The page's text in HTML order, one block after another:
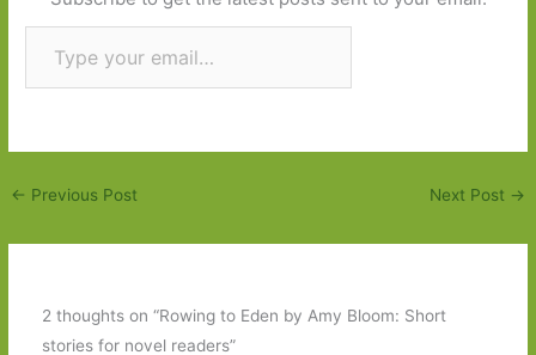
Type your email…
← Previous Post Next Post →
2 thoughts on “Rowing to Eden by Amy Bloom: Short
stories for novel readers”